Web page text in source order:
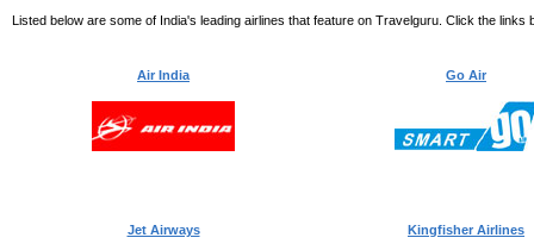
Listed below are some of India's leading airlines that feature on Travelguru. Click the links
Air India Go Air
Jet Airways Kingfisher Airlines